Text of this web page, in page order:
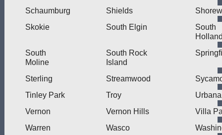
Schaumburg Shields
Skokie
South Elgin
South
South
Moline
South Rock
Island
Sterling Streamwood
Tinley Park
Troy
Urbana
Vernon
Vernon Hills
Villa
Warren
Wasco